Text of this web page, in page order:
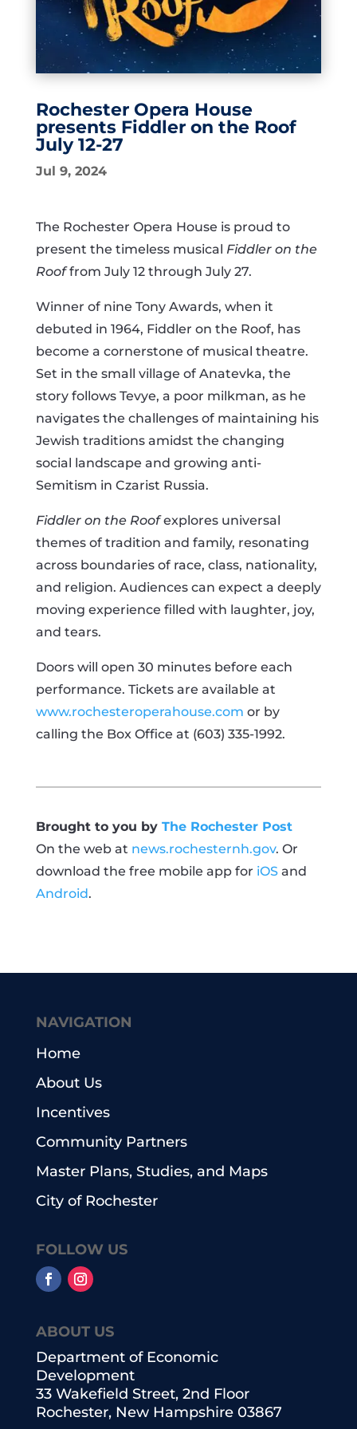
Rochester Opera House
presents Fiddler on the Roof
July 12-27
Jul 9, 2024
The Rochester Opera House is proud to
present the timeless musical Fiddler on the
Rooffrom July 12 through July 27.
Winner of nine Tony Awards, when it
debuted in 1964, Fiddler on the Roof, has
become a cornerstone of musical theatre.
Set in the small village of Anatevka, the
story follows Tevye, a poor milkman, as he
navigates the challenges of maintaining his
Jewish traditions amidst the changing
social landscape and growing anti-
Semitism in Czarist Russia.
Fiddler on the Roofexplores universal
themes of tradition and family, resonating
across boundaries of race, class, nationality,
and religion. Audiences can expect a deeply
moving experience filled with laughter, joy,
and tears.
Doors will open 30 minutes before each
performance. Tickets are available at
www.rochesteroperahouse.com or by
calling the Box Office at (603) 335-1992.
Brought to you by The Rochester Post
On the web at news.rochesternh.gov. Or
download the free mobile app for iOSand
Android.
ABOUT US
Department of Economic
Development
33 Wakefield Street, 2nd Floor
Rochester, New Hampshire 03867
NAVIGATION
Home
About Us
Incentives
Community Partners
Master Plans, Studies, and Maps
City of Rochester
FOLLOW US